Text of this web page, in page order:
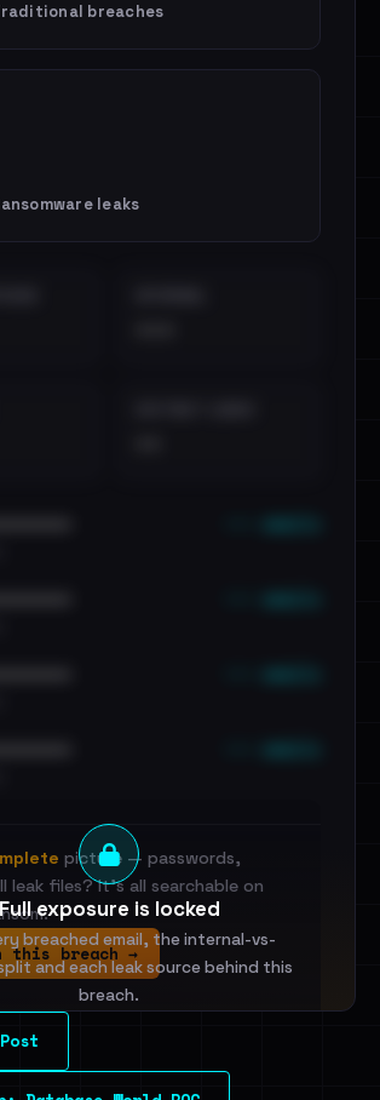
breaches
leaks
exposure is locked
breached email, the internal-vs-
and each leak source behind this
breach.
Sign in to unlock
picture — passwords,
leak files? It's all searchable on
this breach →